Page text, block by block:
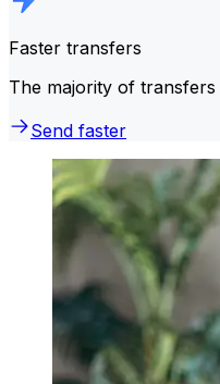
Faster transfers
The majority of transfers
Send faster